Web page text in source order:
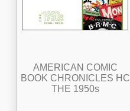
AMERICAN COMIC
BOOK CHRONICLES HC
THE 1950s